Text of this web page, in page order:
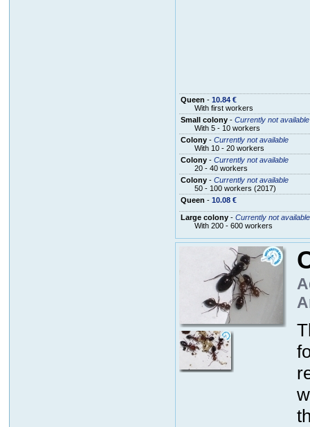
Queen - 10.84 €
With first workers
Small colony- Currently not available
With 5 - 10 workers
Colony- Currently not available
With 10 - 20 workers
Colony- Currently not available
20 - 40 workers
Colony- Currently not available
50 - 100 workers (2017)
Queen - 10.08 €
Large colony- Currently not available
With 200 - 600 workers